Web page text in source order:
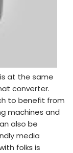
at the same
converter.
to benefit from
machines and
also be
media
folks is